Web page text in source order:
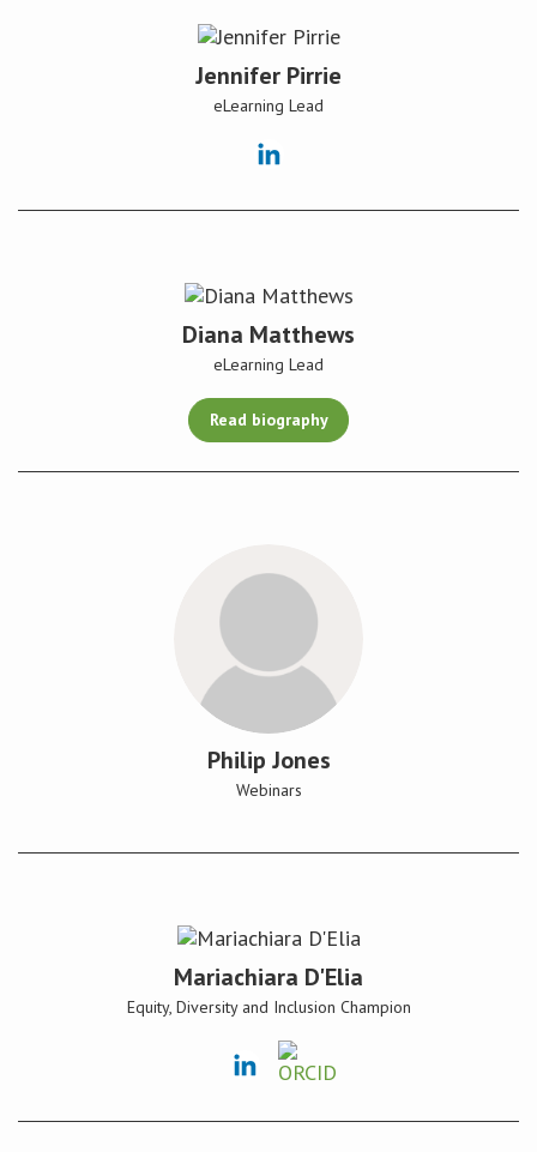
Jennifer Pirrie
eLearning Lead
Diana Matthews
eLearning Lead
Read biography
Philip Jones
Webinars
Mariachiara D'Elia
Equity, Diversity and Inclusion Champion